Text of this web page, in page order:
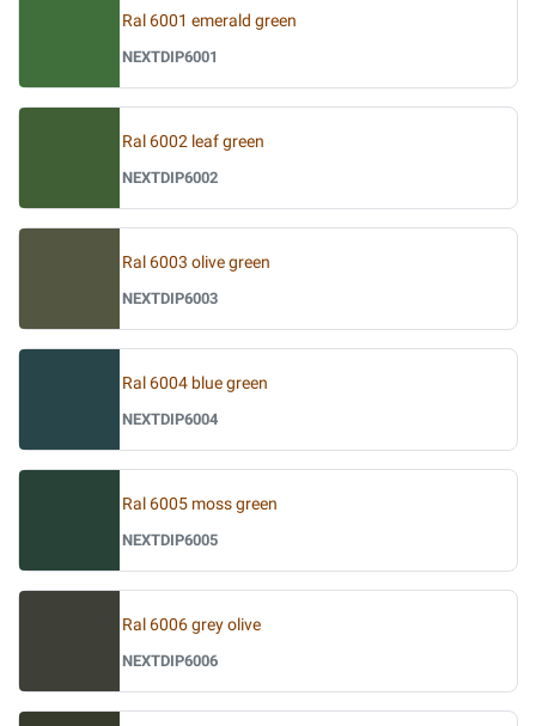
Ral 6001 emerald green
NEXTDIP6001
Ral 6002 leaf green
NEXTDIP6002
Ral 6003 olive green
NEXTDIP6003
Ral 6004 blue green
NEXTDIP6004
Ral 6005 moss green
NEXTDIP6005
Ral 6006 grey olive
NEXTDIP6006